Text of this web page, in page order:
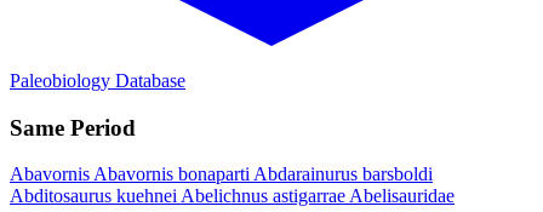
Paleobiology Database
Same Period
AbavornisAbavornis bonapartiAbdarainurus barsboldi
Abditosaurus kuehneiAbelichnus astigarraeAbelisauridae